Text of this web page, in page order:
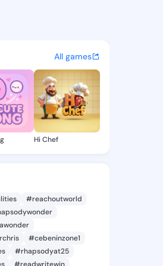
updates, and
All games
Hi Chef
#reachoutworld
#cebeninzone1
#rhapsodyat25